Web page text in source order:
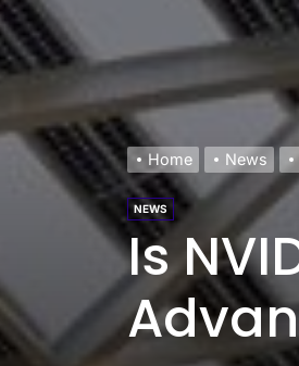
Home News
NEWS
Is